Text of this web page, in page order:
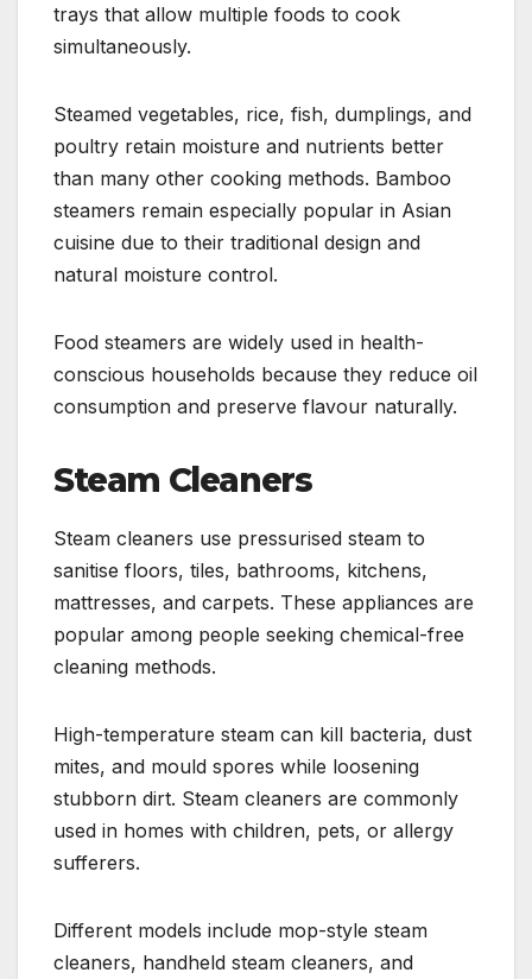
trays that allow multiple foods to cook
simultaneously.
Steamed vegetables, rice, fish, dumplings, and
poultry retain moisture and nutrients better
than many other cooking methods. Bamboo
steamers remain especially popular in Asian
cuisine due to their traditional design and
natural moisture control.
Food steamers are widely used in health-
conscious households because they reduce oil
consumption and preserve flavour naturally.
Steam Cleaners
Steam cleaners use pressurised steam to
sanitise floors, tiles, bathrooms, kitchens,
mattresses, and carpets. These appliances are
popular among people seeking chemical-free
cleaning methods.
High-temperature steam can kill bacteria, dust
mites, and mould spores while loosening
stubborn dirt. Steam cleaners are commonly
used in homes with children, pets, or allergy
sufferers.
Different models include mop-style steam
cleaners, handheld steam cleaners, and